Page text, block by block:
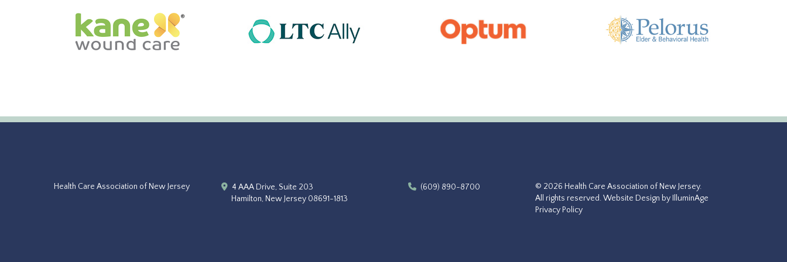
Health Care Association of New Jersey
4 AAA Drive, Suite 203
Hamilton, New Jersey 08691-1813
(609) 890-8700
© 2026 Health Care Association of New Jersey.
All rights reserved.Website Design by IlluminAge
Privacy Policy